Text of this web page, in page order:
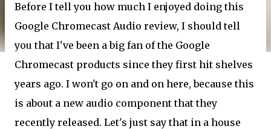
Before I tell you how much I enjoyed doing this
Google Chromecast Audio review, I should tell
you that I've been a big fan of the Google
Chromecast products since they first hit shelves
years ago. I won't go on and on here, because this
is about a new audio component that they
recently released. Let's just say that in a house